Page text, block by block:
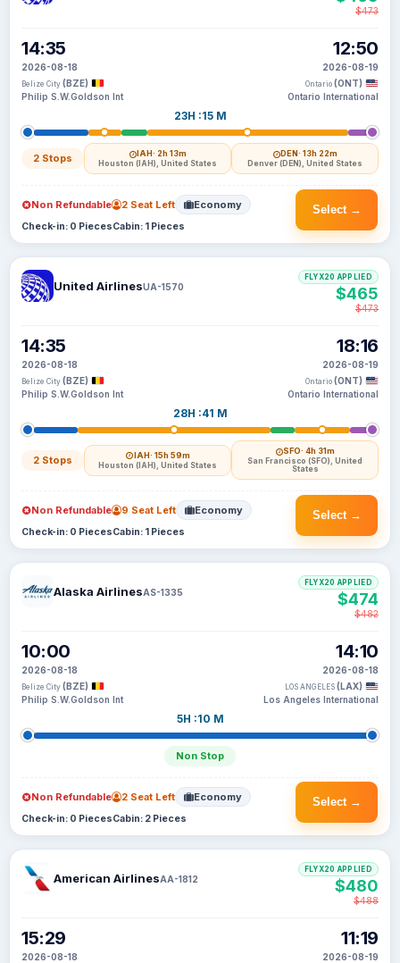
14:35
2026-08-18
Belize City (BZE)
Philip S.W.Goldson Int
23H :15 M
2 Stops IAH· 2h 13m
Houston (IAH), United States
DEN· 13h 22m
Denver (DEN), United States
12:50
2026-08-19
Ontario (ONT)
Ontario International
$473
Select →
Non Refundable 2 Seat Left Economy
Check-in: 0 PiecesCabin: 1 Pieces
United AirlinesUA-1570
14:35
2026-08-18
Belize City (BZE)
Philip S.W.Goldson Int
28H :41 M
2 Stops IAH· 15h 59m
Houston (IAH), United States
SFO· 4h 31m
San Francisco (SFO), United
States
18:16
2026-08-19
Ontario (ONT)
Ontario International
FLYX20 APPLIED
$465
$473
Select →
Non Refundable 9 Seat Left Economy
Check-in: 0 PiecesCabin: 1 Pieces
Alaska AirlinesAS-1335
10:00
2026-08-18
Belize City (BZE)
Philip S.W.Goldson Int
5H :10 M
Non Stop
14:10
2026-08-18
LOS ANGELES (LAX)
Los Angeles International
FLYX20 APPLIED
$474
$482
Select →
Non Refundable 2 Seat Left Economy
Check-in: 0 PiecesCabin: 2 Pieces
American AirlinesAA-1812
15:29
2026-08-18
11:19
2026-08-19
FLYX20 APPLIED
$480
$488